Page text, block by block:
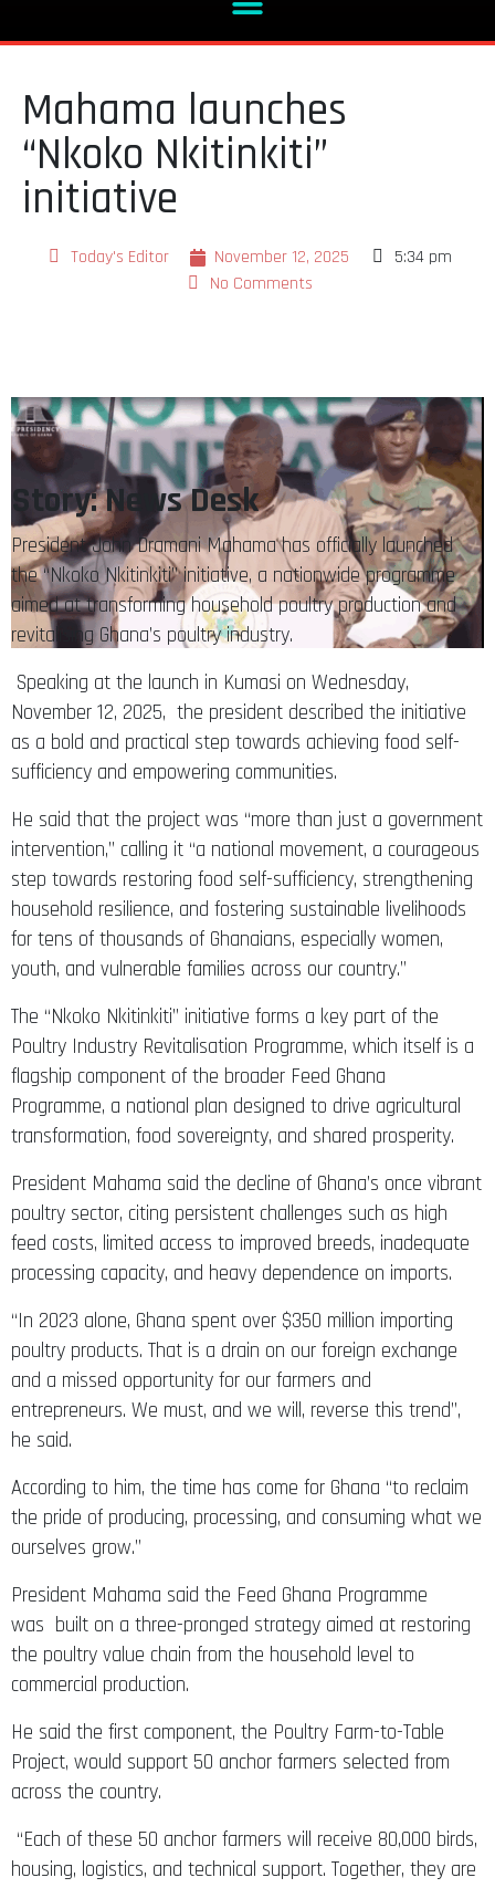
Mahama launches
“Nkoko Nkitinkiti”
initiative
No Comments
Story: News Desk
President John Dramani Mahama has officially launched
the “Nkoko Nkitinkiti” initiative, a nationwide programme
aimed at transforming household poultry production and
revitalising Ghana’s poultry industry.
November 12, 2025, the president described the initiative
as a bold and practical step towards achieving food self-
sufficiency and empowering communities.
intervention,” calling it “a national movement, a courageous
step towards restoring food self-sufficiency, strengthening
household resilience, and fostering sustainable livelihoods
for tens of thousands of Ghanaians, especially women,
youth, and vulnerable families across our country.”
Poultry Industry Revitalisation Programme, which itself is a
flagship component of the broader Feed Ghana
Programme, a national plan designed to drive agricultural
transformation, food sovereignty, and shared prosperity.
poultry sector, citing persistent challenges such as high
feed costs, limited access to improved breeds, inadequate
processing capacity, and heavy dependence on imports.
poultry products. That is a drain on our foreign exchange
and a missed opportunity for our farmers and
entrepreneurs. We must, and we will, reverse this trend”,
he said.
the pride of producing, processing, and consuming what we
ourselves grow.”
was built on a three-pronged strategy aimed at restoring
the poultry value chain from the household level to
commercial production.
Project, would support 50 anchor farmers selected from
across the country.
housing, logistics, and technical support. Together, they are
expected to produce 4 million birds. This will boost local